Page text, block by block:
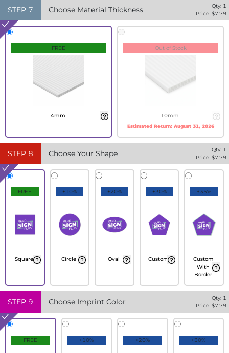
STEP 7 Choose Material Thickness Qty: 1
Price: $7.79
FREE
4mm
Out of Stock
10mm
Estimated Return: August 31, 2026
STEP 8 Choose Your Shape Qty: 1
Price: $7.79
FREE
Square
+10%
Circle
+20%
Oval
+30%
Custom
+35%
Custom
With
Border
STEP 9 Choose Imprint Color Qty: 1
Price: $7.79
FREE +10% +20% +30%